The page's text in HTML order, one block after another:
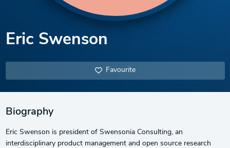
Eric Swenson
Favourite
Biography
Eric Swenson is president of Swensonia Consulting, an
interdisciplinary product management and open source research